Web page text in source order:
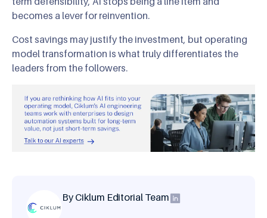
becomes a lever for reinvention.
Cost savings may justify the investment, but operating
model transformation is what truly differentiates the
leaders from the followers.
By Ciklum Editorial Team